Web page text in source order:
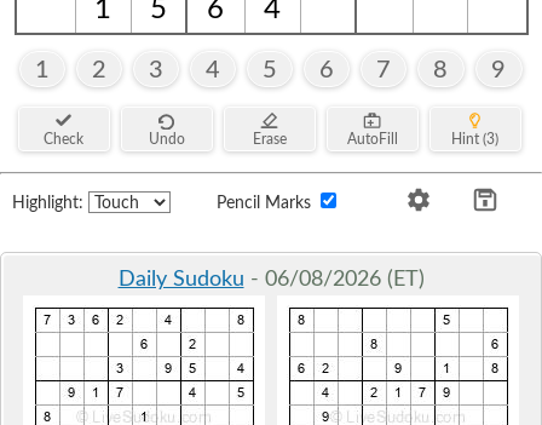
1
5 6 4
1 2 3 4 5 6 7 8 9
Check Undo Erase AutoFill Hint (3)
Highlight: Pencil Marks
Daily Sudoku - 06/08/2026 (ET)